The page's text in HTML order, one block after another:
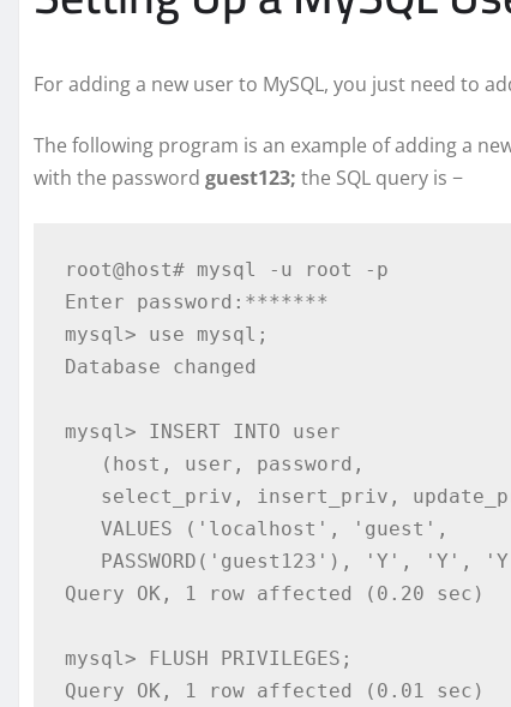
For adding a new user to MySQL, you just need to
The following program is an example of adding a
with the password guest123; the SQL query is −
root@host# mysql -u root -p
Enter password:*******
mysql> use mysql;
Database changed
mysql> INSERT INTO user
Query OK, 1 row affected (0.20 sec)
mysql> FLUSH PRIVILEGES;
Query OK, 1 row affected (0.01 sec)